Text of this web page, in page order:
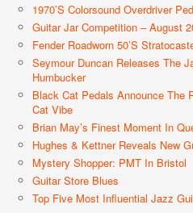
1970’s Colorsound Overdriver
Guitar Jar Competition – August
Fender Roadworn 50’s
Seymour Duncan Releases The
Humbucker
Black Cat Pedals Announce The
Cat Vibe
Brian May’s Finest Moment In
Hughes & Kettner Reveals New
Mystery Shopper: PMT In Bristol
Guitar Store Blues
Top Five Most Influential Jazz